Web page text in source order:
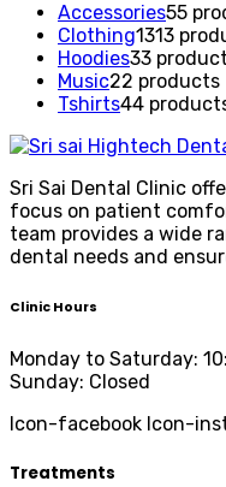
Accessories55
Clothing1313
Hoodies33
Music22 products
Tshirts44
Sri Sai Dental Clinic
focus on patient
team provides a wide
dental needs and
Clinic Hours
Monday to Saturday:
Sunday: Closed
Icon-facebook Icon-
Treatments